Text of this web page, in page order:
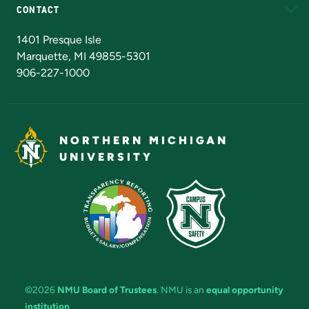
CONTACT
1401 Presque Isle
Marquette, MI 49855-5301
906-227-1000
NORTHERN MICHIGAN
UNIVERSITY
©2026 NMU Board of Trustees. NMU is an equal opportunity
institution.